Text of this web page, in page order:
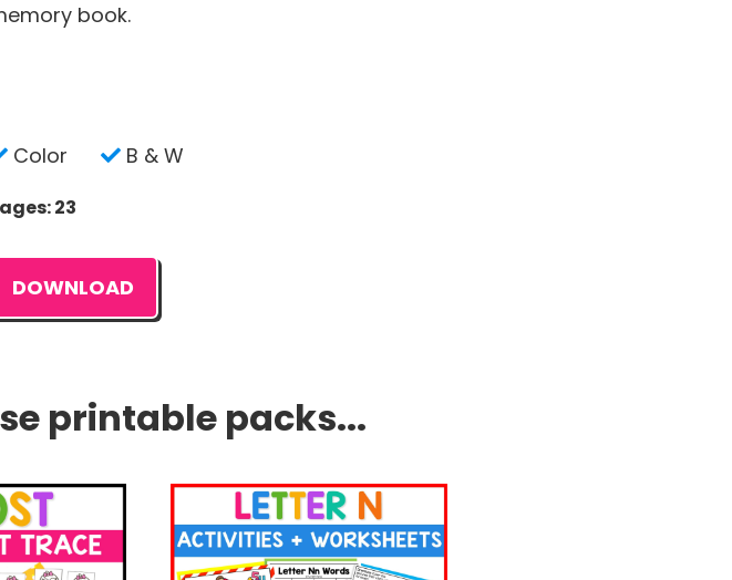
book.
Color B & W
23
DOWNLOAD
printable packs...